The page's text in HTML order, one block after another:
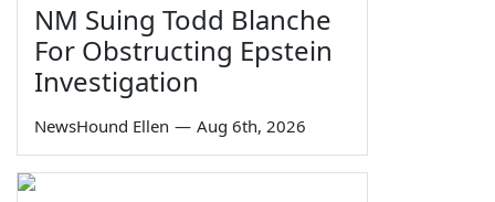
NM Suing Todd Blanche
For Obstructing Epstein
Investigation
NewsHound Ellen — Aug 6th, 2026